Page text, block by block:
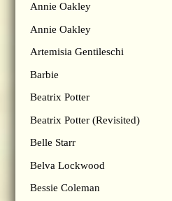
Annie Oakley
Annie Oakley
Artemisia Gentileschi
Barbie
Beatrix Potter
Beatrix Potter (Revisited)
Belle Starr
Belva Lockwood
Bessie Coleman